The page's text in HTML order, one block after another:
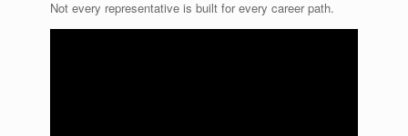
Not every representative is built for every career path.